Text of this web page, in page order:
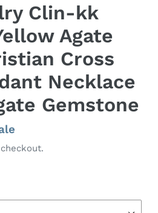
Clin-kk
Agate
Cross
Necklace
Gemstone